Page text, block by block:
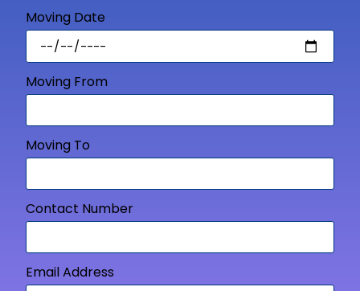
Moving Date
Moving From
Moving To
Contact Number
Email Address